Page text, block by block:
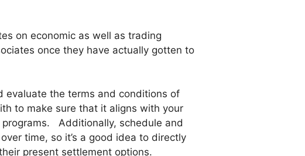
on economic as well as trading
once they have actually gotten to
evaluate the terms and conditions of
to make sure that it aligns with your
Additionally, schedule and
time, so it’s a good idea to directly
present settlement options.